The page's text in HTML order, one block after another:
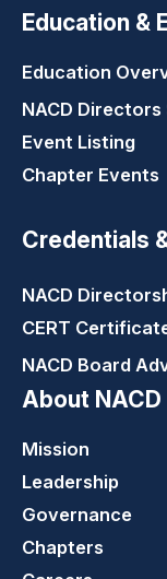
Education &
Education
NACD Directors
Event Listing
Chapter Events
Credentials
NACD
CERT
NACD Board
About NACD
Mission
Leadership
Governance
Chapters